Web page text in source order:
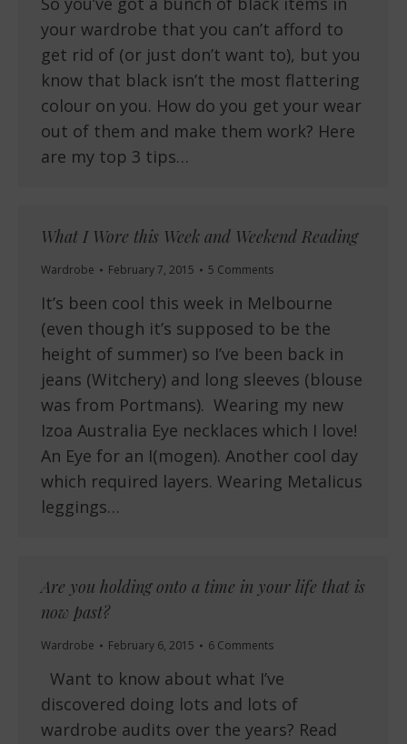
your wardrobe that you can’t afford to
get rid of (or just don’t want to), but you
know that black isn’t the most flattering
colour on you. How do you get your wear
out of them and make them work? Here
are my top 3 tips…
What I Wore this Week and Weekend Reading
Wardrobe February 7, 2015 5 Comments
It’s been cool this week in Melbourne
(even though it’s supposed to be the
height of summer) so I’ve been back in
jeans (Witchery) and long sleeves (blouse
was from Portmans). Wearing my new
Izoa Australia Eye necklaces which I love!
An Eye for an I(mogen). Another cool day
which required layers. Wearing Metalicus
leggings…
Are you holding onto a time in your life that is
now past?
Wardrobe February 6, 2015 6 Comments
Want to know about what I’ve
discovered doing lots and lots of
wardrobe audits over the years? Read